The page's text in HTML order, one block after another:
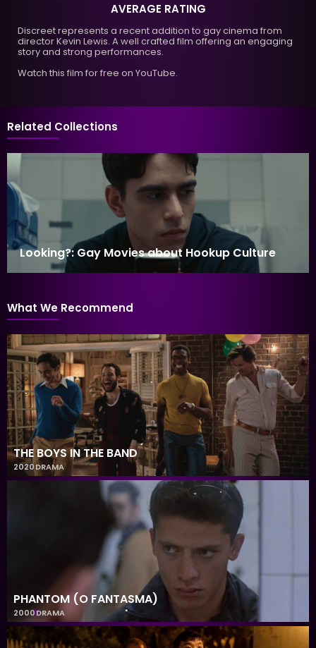
AVERAGE RATING
Discreet represents a recent addition to gay cinema from
director Kevin Lewis. A well crafted film offering an engaging
story and strong performances.
Watch this film for free on YouTube.
Related Collections
Looking?: Gay Movies about Hookup Culture
What We Recommend
THE BOYS IN THE BAND
2020DRAMA
PHANTOM (O FANTASMA)
2000DRAMA